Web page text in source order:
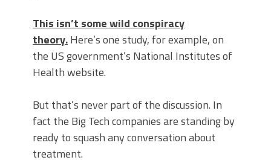
This isn’t some wild conspiracy
theory.Here’s one study, for example, on
the US government’s National Institutes of
Health website.
But that’s never part of the discussion. In
fact the Big Tech companies are standing by
ready to squash any conversation about
treatment.